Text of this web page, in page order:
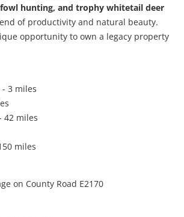
hunting, and trophy whitetail deer
of productivity and natural beauty.
opportunity to own a legacy property
3 miles
42 miles
miles
on County Road E2170